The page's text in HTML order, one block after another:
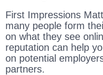
First Impressions
many people form
on what they see
reputation can help
on potential
partners.